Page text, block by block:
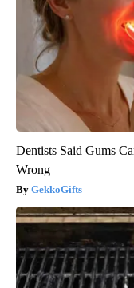
Dentists Said Gums
Wrong
GekkoGifts